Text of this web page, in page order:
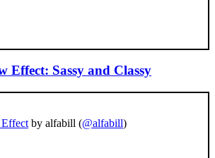
Effect: Sassy and Classy
Effect by alfabill (@alfabill)